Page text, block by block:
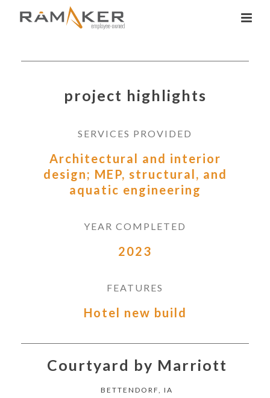
project highlights
SERVICES PROVIDED
Architectural and interior
design; MEP, structural, and
aquatic engineering
YEAR COMPLETED
2023
FEATURES
Hotel new build
Courtyard by Marriott
BETTENDORF, IA